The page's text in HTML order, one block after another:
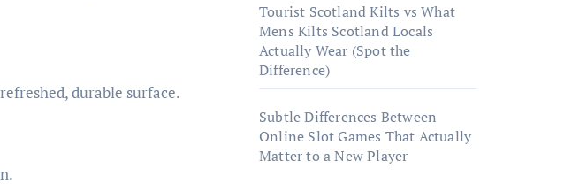
durable surface.
Tourist Scotland Kilts vs What
Mens Kilts Scotland Locals
Actually Wear (Spot the
Difference)
Subtle Differences Between
Online Slot Games That Actually
Matter to a New Player